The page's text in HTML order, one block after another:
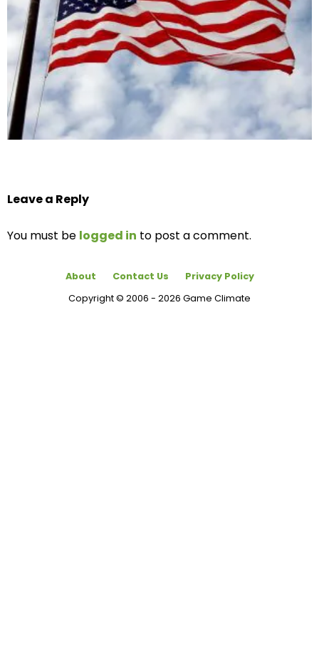
Leave a Reply
You must be logged in to post a comment.
About Contact Us
Privacy Policy
Copyright © 2006 - 2026 Game Climate